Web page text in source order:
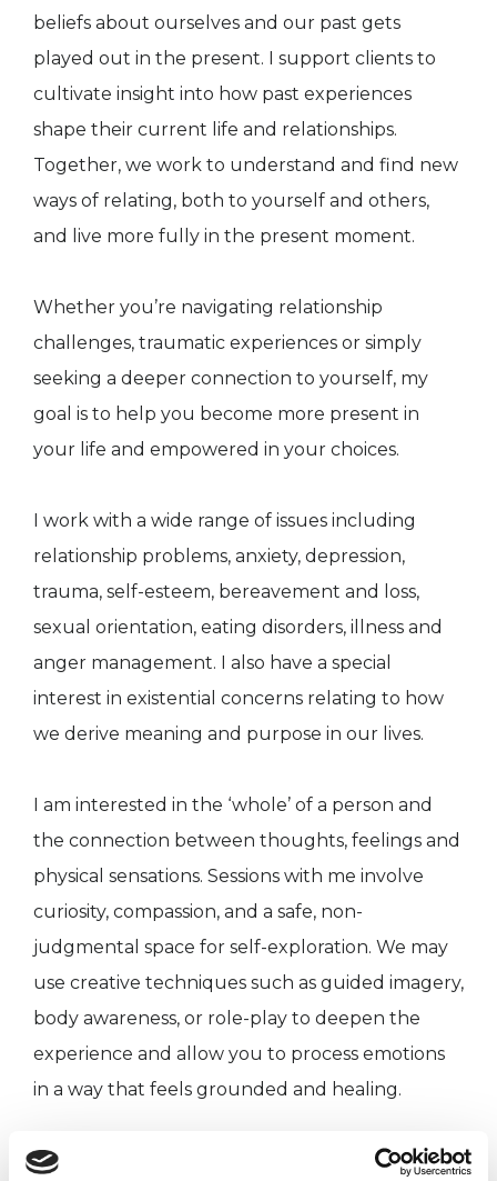
beliefs about ourselves and our past gets
played out in the present. I support clients to
cultivate insight into how past experiences
shape their current life and relationships.
Together, we work to understand and find new
ways of relating, both to yourself and others,
and live more fully in the present moment.
Whether you’re navigating relationship
challenges, traumatic experiences or simply
seeking a deeper connection to yourself, my
goal is to help you become more present in
your life and empowered in your choices.
I work with a wide range of issues including
relationship problems, anxiety, depression,
trauma, self-esteem, bereavement and loss,
sexual orientation, eating disorders, illness and
anger management. I also have a special
interest in existential concerns relating to how
we derive meaning and purpose in our lives.
I am interested in the ‘whole’ of a person and
the connection between thoughts, feelings and
physical sensations. Sessions with me involve
curiosity, compassion, and a safe, non-
judgmental space for self-exploration. We may
use creative techniques such as guided imagery,
body awareness, or role-play to deepen the
experience and allow you to process emotions
in a way that feels grounded and healing.
I know reaching out for support can feel